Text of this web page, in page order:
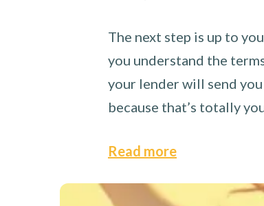
The next step is up to
you understand the
your lender will send
because that’s totally
Read more